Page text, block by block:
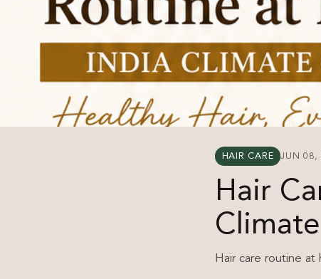
HAIR CARE JUN 08,
Hair
Hair care routine